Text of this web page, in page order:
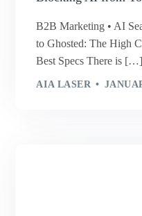
B2B Marketing • AI
to Ghosted: The High
Best Specs There is […]
AIA LASER